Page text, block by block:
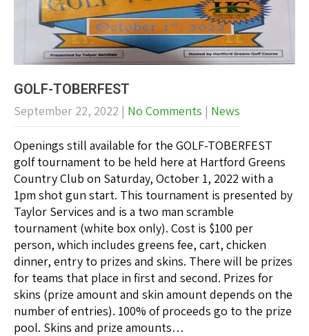
GOLF-TOBERFEST
September 22, 2022 | No Comments | News
Openings still available for the GOLF-TOBERFEST
golf tournament to be held here at Hartford Greens
Country Club on Saturday, October 1, 2022 with a
1pm shot gun start. This tournament is presented by
Taylor Services and is a two man scramble
tournament (white box only). Cost is $100 per
person, which includes greens fee, cart, chicken
dinner, entry to prizes and skins. There will be prizes
for teams that place in first and second. Prizes for
skins (prize amount and skin amount depends on the
number of entries). 100% of proceeds go to the prize
pool. Skins and prize amounts…